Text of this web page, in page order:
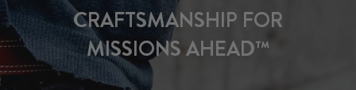
CRAFTSMANSHIP FOR
MISSIONS AHEAD™